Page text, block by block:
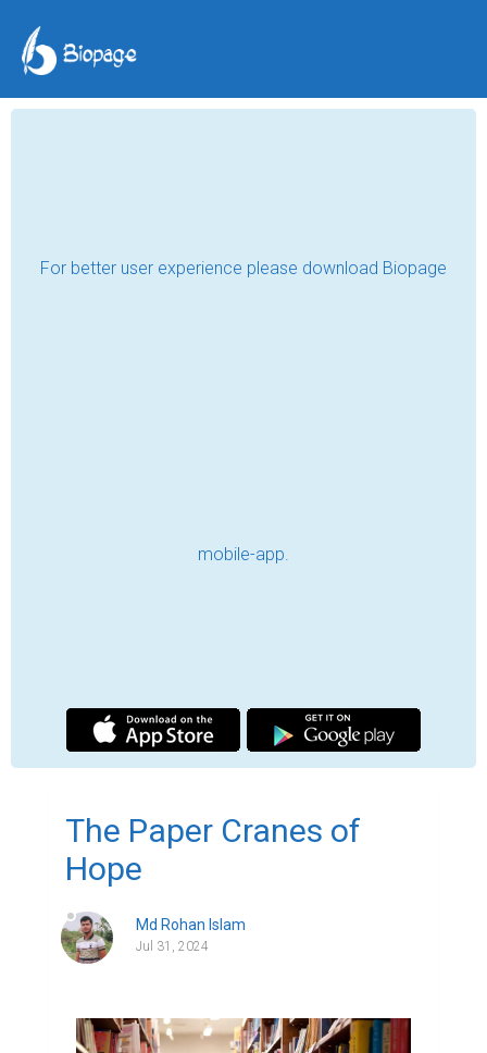
Jul 31, 2024
was owned by Clara who inherited the store
from her parents. The bookstore was the
one place that Clara adored with its
floor, and dusty books all over the place.
This place had once been her haven when
she faced the worst in her life; thus, she
There is a story I heard and very much
Mia and one day she visited the store. She
was perhaps eight years old with big round